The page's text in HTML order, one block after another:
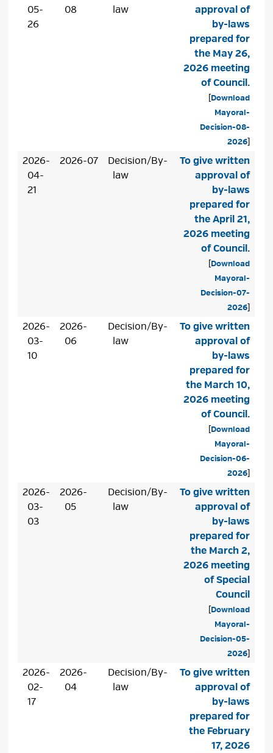
05-
26
08
law
approval of
by-laws
prepared for
the May 26,
2026 meeting
of Council.
Download
Mayoral-
Decision-08-
2026
2026-
04-
21
2026-07
Decision/By-
law
To give written
approval of
by-laws
prepared for
the April 21,
2026 meeting
of Council.
Download
Mayoral-
Decision-07-
2026
2026-
03-
10
2026-
06
Decision/By-
law
To give written
approval of
by-laws
prepared for
the March 10,
2026 meeting
of Council.
Download
Mayoral-
Decision-06-
2026
2026-
03-
03
2026-
05
Decision/By-
law
To give written
approval of
by-laws
prepared for
the March 2,
2026 meeting
of Special
Council
Download
Mayoral-
Decision-05-
2026
2026-
02-
17
2026-
04
Decision/By-
law
To give written
approval of
by-laws
prepared for
the February
17, 2026